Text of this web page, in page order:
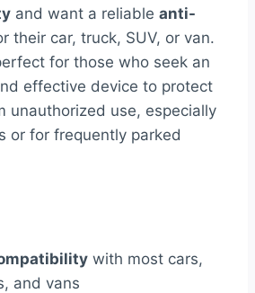
and want a reliable anti-
their car, truck, SUV, or van.
for those who seek an
effective device to protect
unauthorized use, especially
or for frequently parked
with most cars,
and vans